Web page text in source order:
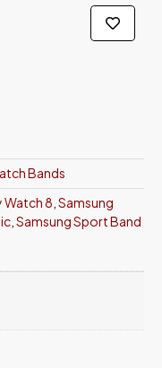
Bands
Watch 8 Samsung
Samsung Sport Band